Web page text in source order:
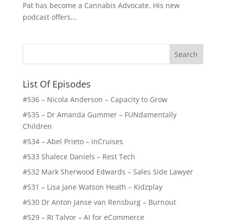
Pat has become a Cannabis Advocate. His new
podcast offers...
List Of Episodes
#536 – Nicola Anderson – Capacity to Grow
#535 – Dr Amanda Gummer – FUNdamentally
Children
#534 – Abel Prieto – inCruises
#533 Shalece Daniels – Rest Tech
#532 Mark Sherwood Edwards – Sales Side Lawyer
#531 – Lisa Jane Watson Heath – Kidzplay
#530 Dr Anton Janse van Rensburg – Burnout
#529 – RJ Talyor – AI for eCommerce